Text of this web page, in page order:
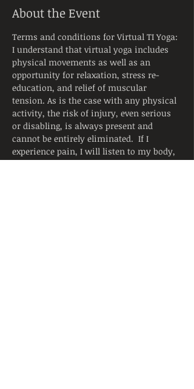
About the Event
Terms and conditions for Virtual TI Yoga:
I understand that virtual yoga includes
physical movements as well as an
opportunity for relaxation, stress re-
education, and relief of muscular
tension. As is the case with any physical
activity, the risk of injury, even serious
or disabling, is always present and
cannot be entirely eliminated.  If I
experience pain, I will listen to my body,
adjust the posture, and ask for support